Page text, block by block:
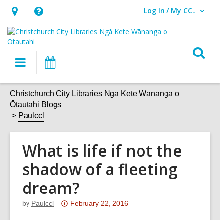
Hours
&
Location,
opens
overlay
Help,
opens
an
overlay
Log In / My CCL
User Log In / My CCL.
Main
navigation
Christchurch City Libraries Ngā Kete Wānanga o
Ōtautahi Blogs
Paulccl
What is life if not the
shadow of a fleeting
dream?
by Paulccl
Attention:
February 22, 2016